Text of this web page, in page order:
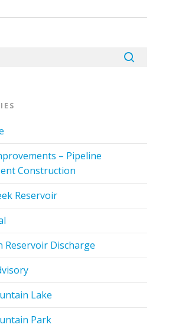
– Pipeline
Construction
Reservoir
Reservoir Discharge
Lake
Park